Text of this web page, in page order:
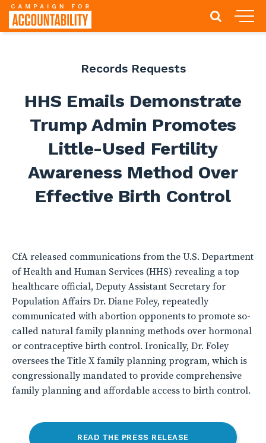
Records Requests
HHS Emails Demonstrate
Trump Admin Promotes
Little-Used Fertility
Awareness Method Over
Effective Birth Control
CfA released communications from the U.S. Department
of Health and Human Services (HHS) revealing a top
healthcare official, Deputy Assistant Secretary for
Population Affairs Dr. Diane Foley, repeatedly
communicated with abortion opponents to promote so-
called natural family planning methods over hormonal
or contraceptive birth control. Ironically, Dr. Foley
oversees the Title X family planning program, which is
congressionally mandated to provide comprehensive
family planning and affordable access to birth control.
READ THE PRESS RELEASE